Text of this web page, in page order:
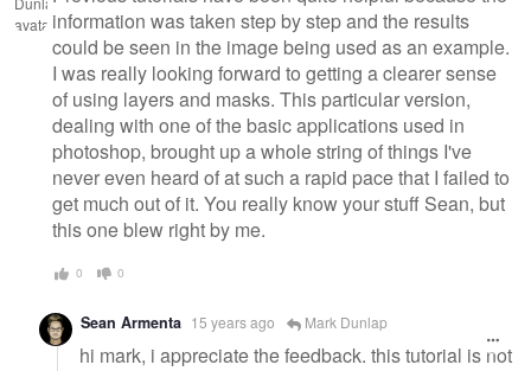
information was taken step by step and the results
could be seen in the image being used as an example.
I was really looking forward to getting a clearer sense
of using layers and masks. This particular version,
dealing with one of the basic applications used in
photoshop, brought up a whole string of things I've
never even heard of at such a rapid pace that I failed to
get much out of it. You really know your stuff Sean, but
this one blew right by me.
0 0
Sean Armenta 15 years ago Mark Dunlap
hi mark, i appreciate the feedback. this tutorial is not